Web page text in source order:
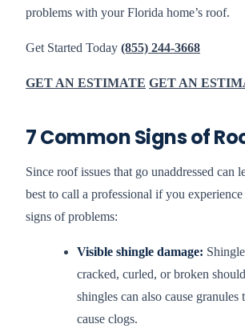
problems with your Florida home’s roof.
Get Started Today (855) 244-3668
GET AN ESTIMATE GET AN
7 Common Signs of
Since roof issues that go unaddressed can
best to call a professional if you
signs of problems:
Visible shingle damage:
cracked, curled, or broken
shingles can also cause
cause clogs.